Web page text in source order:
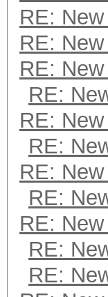
RE:
RE:
RE:
RE:
RE:
RE:
RE:
RE:
RE:
RE:
RE: